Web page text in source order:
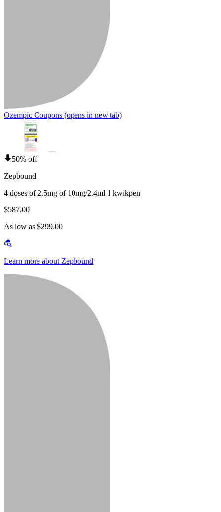
Ozempic Coupons (opens in new tab)
50% off
Zepbound
4 doses of 2.5mg of 10mg/2.4ml 1 kwikpen
$587.00
As low as $299.00
Learn more about Zepbound